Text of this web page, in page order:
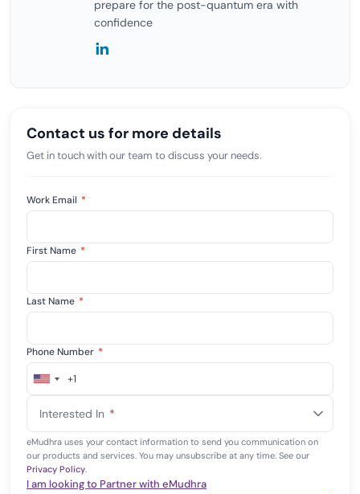
prepare for the post-quantum era with
confidence
Contact us for more details
Get in touch with our team to discuss your needs.
Work Email *
First Name *
Last Name *
Phone Number *
United
+1
+1
Interested In *
eMudhra uses your contact information to send you communication on
our products and services. You may unsubscribe at any time. See our
Privacy Policy.
I am looking to Partner with eMudhra